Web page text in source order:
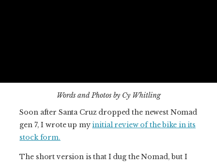
Words and Photos by Cy Whitling
Soon after Santa Cruz dropped the newest Nomad
gen 7, I wrote up myinitial review of the bike in its
stock form.
The short version is that I dug the Nomad, but I